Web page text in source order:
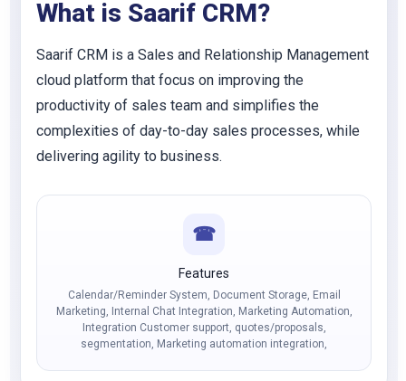
What is Saarif CRM?
Saarif CRM is a Sales and Relationship Management
cloud platform that focus on improving the
productivity of sales team and simplifies the
complexities of day-to-day sales processes, while
delivering agility to business.
☎
Features
Calendar/Reminder System, Document Storage, Email
Marketing, Internal Chat Integration, Marketing Automation,
Integration Customer support, quotes/proposals,
segmentation, Marketing automation integration,